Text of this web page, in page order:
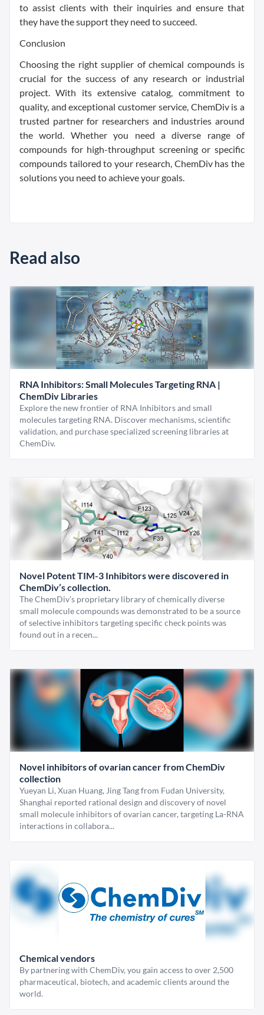
to assist clients with their inquiries and ensure that
they have the support they need to succeed.
Conclusion
Choosing the right supplier of chemical compounds is
crucial for the success of any research or industrial
project. With its extensive catalog, commitment to
quality, and exceptional customer service, ChemDiv is a
trusted partner for researchers and industries around
the world. Whether you need a diverse range of
compounds for high-throughput screening or specific
compounds tailored to your research, ChemDiv has the
solutions you need to achieve your goals.
Read also
RNA Inhibitors: Small Molecules Targeting RNA |
ChemDiv Libraries
Explore the new frontier of RNA Inhibitors and small
molecules targeting RNA. Discover mechanisms, scientific
validation, and purchase specialized screening libraries at
ChemDiv.
Novel Potent TIM-3 Inhibitors were discovered in
ChemDiv’s collection.
The ChemDiv’s proprietary library of chemically diverse
small molecule compounds was demonstrated to be a source
of selective inhibitors targeting specific check points was
found out in a recen...
Novel inhibitors of ovarian cancer from ChemDiv
collection
Yueyan Li, Xuan Huang, Jing Tang from Fudan University,
Shanghai reported rational design and discovery of novel
small molecule inhibitors of ovarian cancer, targeting La-RNA
interactions in collabora...
Chemical vendors
By partnering with ChemDiv, you gain access to over 2,500
pharmaceutical, biotech, and academic clients around the
world.